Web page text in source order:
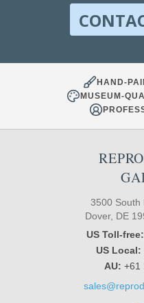
HAND-
MUSEUM-
3500 South
Dover, DE
US Toll-free:
US Local:
AU: +61